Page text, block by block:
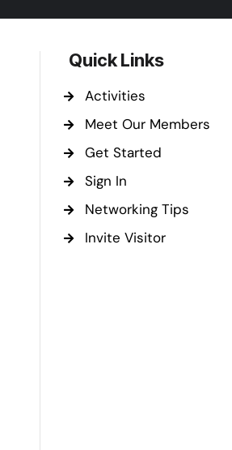
Quick Links
Activities
Meet Our Members
Get Started
Sign In
Networking Tips
Invite Visitor